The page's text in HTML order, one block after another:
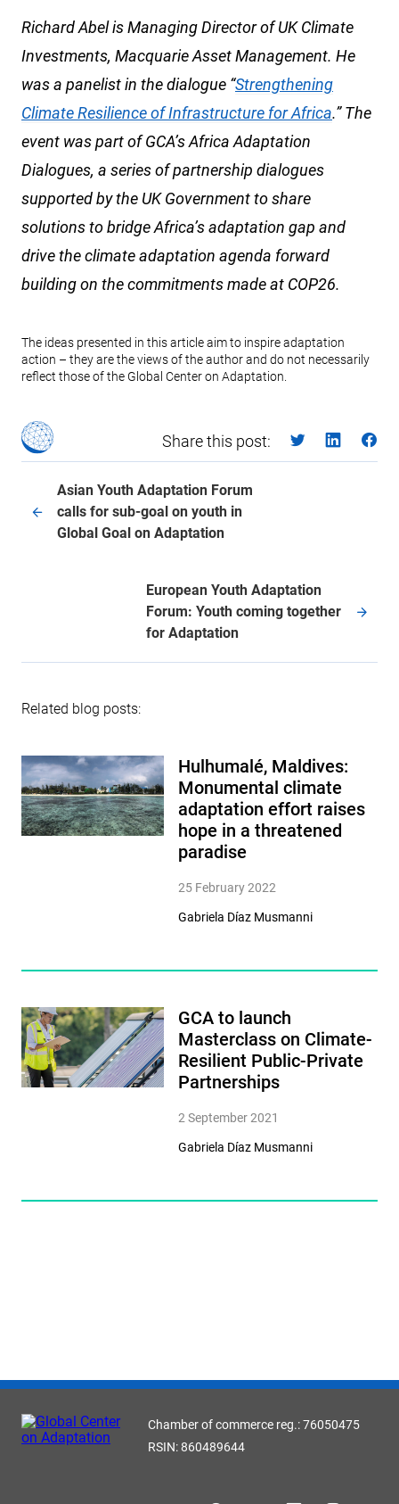
Richard Abel is Managing Director of UK Climate
Investments, Macquarie Asset Management. He
was a panelist in the dialogue “Strengthening
Climate Resilience of Infrastructure for Africa.” The
event was part of GCA’s Africa Adaptation
Dialogues, a series of partnership dialogues
supported by the UK Government to share
solutions to bridge Africa’s adaptation gap and
drive the climate adaptation agenda forward
building on the commitments made at COP26.
The ideas presented in this article aim to inspire adaptation
action – they are the views of the author and do not necessarily
reflect those of the Global Center on Adaptation.
Share this post:
Asian Youth Adaptation Forum
calls for sub-goal on youth in
Global Goal on Adaptation
European Youth Adaptation
Forum: Youth coming together
for Adaptation
Related blog posts:
Hulhumalé, Maldives:
Monumental climate
adaptation effort raises
hope in a threatened
paradise
25 February 2022
Gabriela Díaz Musmanni
GCA to launch
Masterclass on Climate-
Resilient Public-Private
Partnerships
2 September 2021
Gabriela Díaz Musmanni
Chamber of commerce reg.: 76050475
RSIN: 860489644